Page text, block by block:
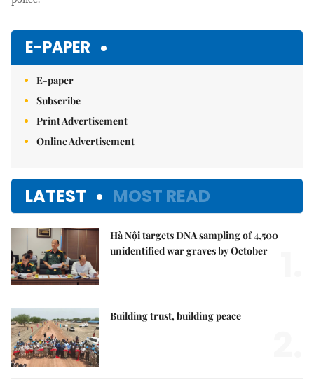
E-PAPER
E-paper
Subscribe
Print Advertisement
Online Advertisement
LATEST MOST READ
Hà Nội targets DNA sampling of 4,500
unidentified war graves by October
Building trust, building peace